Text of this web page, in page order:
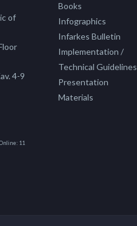
of
4-9
11
Books
Infographics
Infarkes Bulletin
Implementation /
Technical Guidelines
Presentation
Materials